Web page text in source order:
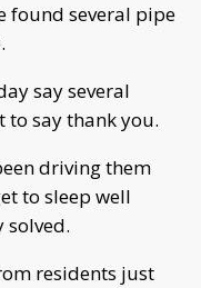
found several pipe
say several
to say thank you.
driving them
to sleep well
residents just